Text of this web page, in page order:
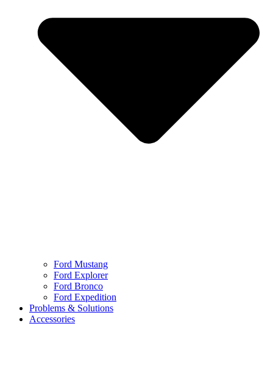
Ford Mustang
Ford Explorer
Ford Bronco
Ford Expedition
Problems & Solutions
Accessories